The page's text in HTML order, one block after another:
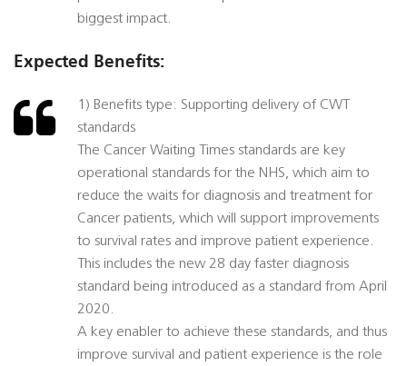
biggest impact.
Expected Benefits:
1) Benefits type: Supporting delivery of CWT
standards
The Cancer Waiting Times standards are key
operational standards for the NHS, which aim to
reduce the waits for diagnosis and treatment for
Cancer patients, which will support improvements
to survival rates and improve patient experience.
This includes the new 28 day faster diagnosis
standard being introduced as a standard from April
2020.
A key enabler to achieve these standards, and thus
improve survival and patient experience is the role